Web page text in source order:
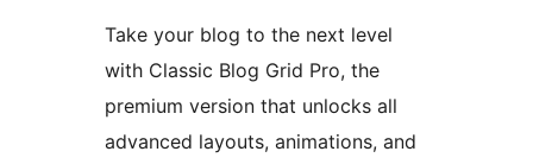
Take your blog to the next level
with Classic Blog Grid Pro, the
premium version that unlocks all
advanced layouts, animations, and